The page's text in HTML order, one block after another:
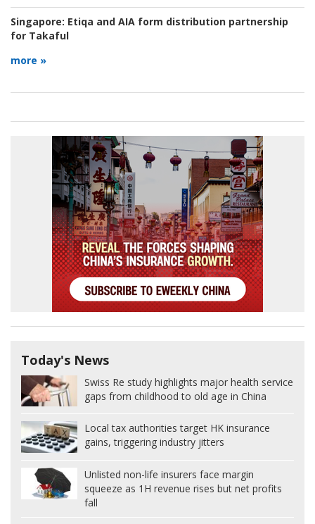
Singapore: Etiqa and AIA form distribution partnership
for Takaful
more »
Today's News
Swiss Re study highlights major health service
gaps from childhood to old age in China
Local tax authorities target HK insurance
gains, triggering industry jitters
Unlisted non-life insurers face margin
squeeze as 1H revenue rises but net profits
fall